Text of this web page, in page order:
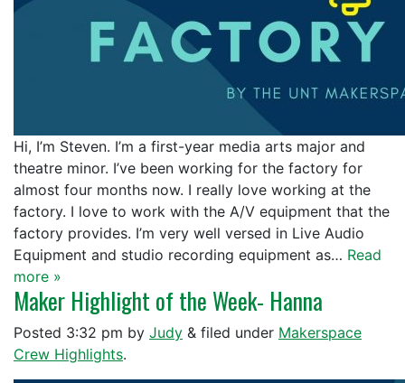
Hi, I’m Steven. I’m a first-year media arts major and
theatre minor. I’ve been working for the factory for
almost four months now. I really love working at the
factory. I love to work with the A/V equipment that the
factory provides. I’m very well versed in Live Audio
Equipment and studio recording equipment as… Read
more »
Maker Highlight of the Week- Hanna
Posted 3:32 pm by Judy & filed under Makerspace
Crew Highlights.